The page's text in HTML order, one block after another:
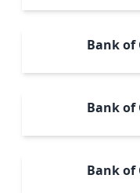
Bank of
Bank of
Bank of